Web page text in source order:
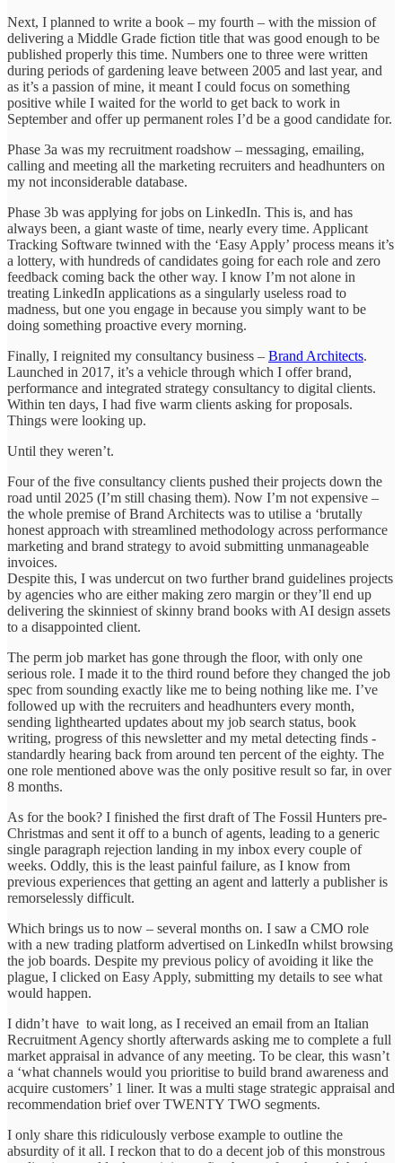
Next, I planned to write a book – my fourth – with the mission of
delivering a Middle Grade fiction title that was good enough to be
published properly this time. Numbers one to three were written
during periods of gardening leave between 2005 and last year, and
as it’s a passion of mine, it meant I could focus on something
positive while I waited for the world to get back to work in
September and offer up permanent roles I’d be a good candidate for.
Phase 3a was my recruitment roadshow – messaging, emailing,
calling and meeting all the marketing recruiters and headhunters on
my not inconsiderable database.
Phase 3b was applying for jobs on LinkedIn. This is, and has
always been, a giant waste of time, nearly every time. Applicant
Tracking Software twinned with the ‘Easy Apply’ process means it’s
a lottery, with hundreds of candidates going for each role and zero
feedback coming back the other way. I know I’m not alone in
treating LinkedIn applications as a singularly useless road to
madness, but one you engage in because you simply want to be
doing something proactive every morning.
Finally, I reignited my consultancy business – Brand Architects.
Launched in 2017, it’s a vehicle through which I offer brand,
performance and integrated strategy consultancy to digital clients.
Within ten days, I had five warm clients asking for proposals.
Things were looking up.
Until they weren’t.
Four of the five consultancy clients pushed their projects down the
road until 2025 (I’m still chasing them). Now I’m not expensive –
the whole premise of Brand Architects was to utilise a ‘brutally
honest approach with streamlined methodology across performance
marketing and brand strategy to avoid submitting unmanageable
invoices.
Despite this, I was undercut on two further brand guidelines projects
by agencies who are either making zero margin or they’ll end up
delivering the skinniest of skinny brand books with AI design assets
to a disappointed client.
The perm job market has gone through the floor, with only one
serious role. I made it to the third round before they changed the job
spec from sounding exactly like me to being nothing like me. I’ve
followed up with the recruiters and headhunters every month,
sending lighthearted updates about my job search status, book
writing, progress of this newsletter and my metal detecting finds -
standardly hearing back from around ten percent of the eighty. The
one role mentioned above was the only positive result so far, in over
8 months.
As for the book? I finished the first draft of The Fossil Hunters pre-
Christmas and sent it off to a bunch of agents, leading to a generic
single paragraph rejection landing in my inbox every couple of
weeks. Oddly, this is the least painful failure, as I know from
previous experiences that getting an agent and latterly a publisher is
remorselessly difficult.
Which brings us to now – several months on. I saw a CMO role
with a new trading platform advertised on LinkedIn whilst browsing
the job boards. Despite my previous policy of avoiding it like the
plague, I clicked on Easy Apply, submitting my details to see what
would happen.
I didn’t have to wait long, as I received an email from an Italian
Recruitment Agency shortly afterwards asking me to complete a full
market appraisal in advance of any meeting. To be clear, this wasn’t
a ‘what channels would you prioritise to build brand awareness and
acquire customers’ 1 liner. It was a multi stage strategic appraisal and
recommendation brief over TWENTY TWO segments.
I only share this ridiculously verbose example to outline the
absurdity of it all. I reckon that to do a decent job of this monstrous